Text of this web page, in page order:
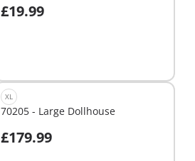
£19.99
Add to cart
XL
70205 - Large Dollhouse
£179.99
Add to cart